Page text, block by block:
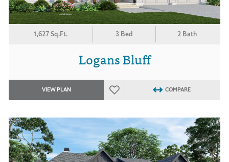
1,627 Sq.Ft. 3 Bed 2 Bath
Logans Bluff
VIEW PLAN COMPARE